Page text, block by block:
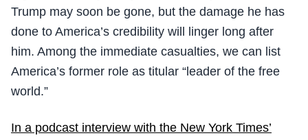
Trump may soon be gone, but the damage he has
done to America’s credibility will linger long after
him. Among the immediate casualties, we can list
America’s former role as titular “leader of the free
world.”
In a podcast interview with the New York Times’